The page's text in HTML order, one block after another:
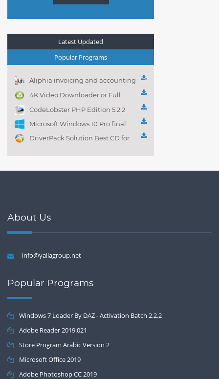
Latest Updated
Popular Programs
Aliphia invoicing and accounting
management 1.0.1
4K Video Downloader or Full
Playlist! 3.4.5.1525
CodeLobster PHP Edition 5.2.2
Microsoft Windows 10 Pro final
DriverPack Solution Best CD for
About Us
info@yallagroup.net
Popular Programs
Windows 7 Loader By DAZ - Activation Batch 2.2.2
Adobe Reader 2019.021
Store Program Arabic Version 2
Microsoft Office 2019
Adobe Photoshop CC 2019